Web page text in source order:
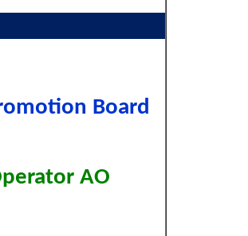
Board
AO